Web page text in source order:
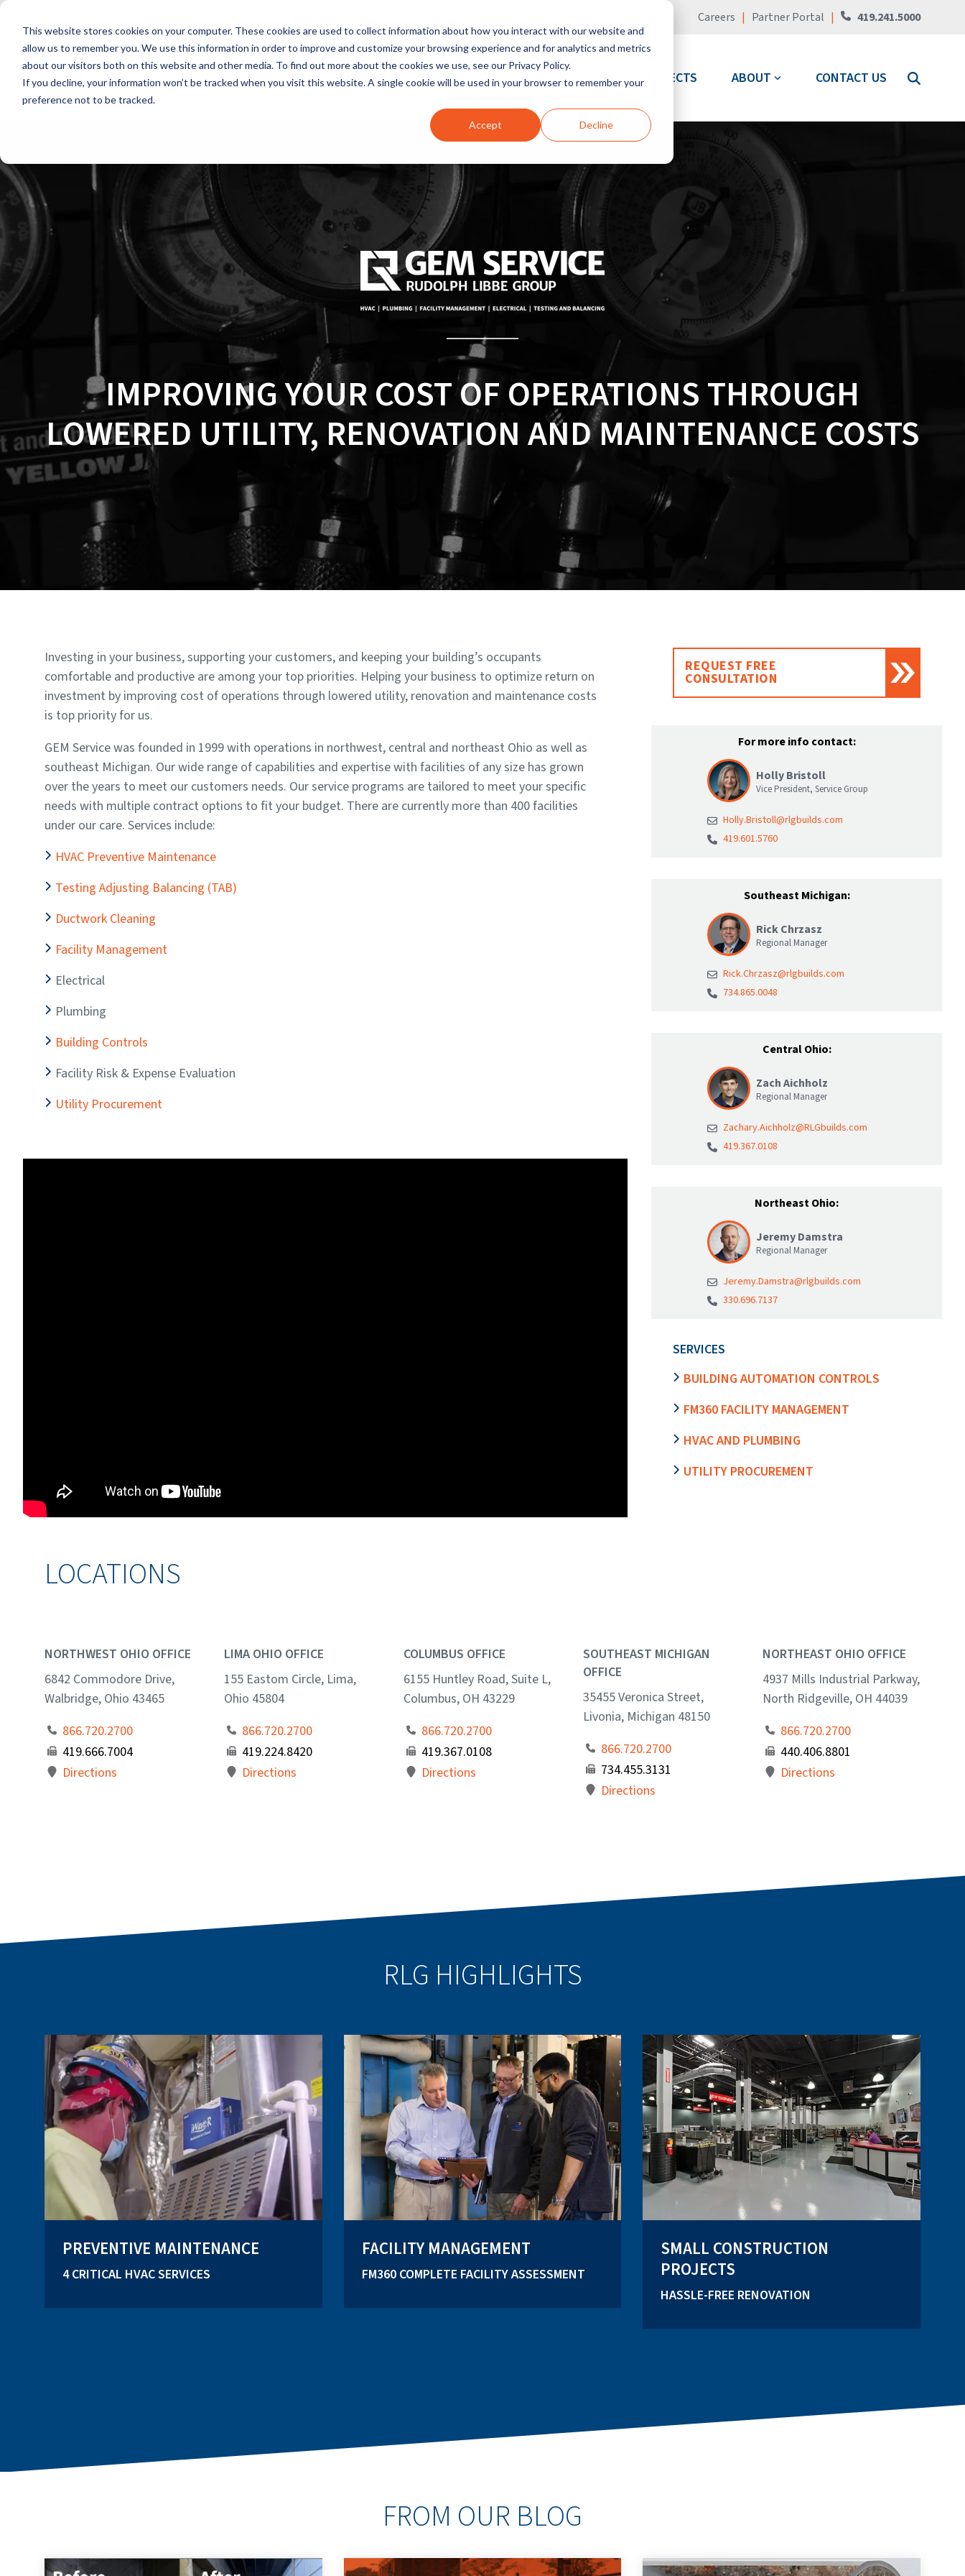
This website stores cookies on your computer. These cookies are used to collect information about how you interact with our website and
allow us to remember you. We use this information in order to improve and customize your browsing experience and for analytics and metrics
about our visitors both on this website and other media. To find out more about the cookies we use, see our Privacy Policy.
If you decline, your information won’t be tracked when you visit this website. A single cookie will be used in your browser to remember your
preference not to be tracked.
Accept Decline
Skip
main
content.
Careers | Partner Portal | 419.241.5000
INDUSTRIES SOLUTIONS PROJECTS ABOUT CONTACT US
IMPROVING YOUR COST OF OPERATIONS THROUGH
LOWERED UTILITY, RENOVATION AND MAINTENANCE COSTS
Investing in your business, supporting your customers, and keeping your building’s occupants
comfortable and productive are among your top priorities. Helping your business to optimize return on
investment by improving cost of operations through lowered utility, renovation and maintenance costs
is top priority for us.
GEM Service was founded in 1999 with operations in northwest, central and northeast Ohio as well as
southeast Michigan. Our wide range of capabilities and expertise with facilities of any size has grown
over the years to meet our customers needs. Our service programs are tailored to meet your specific
needs with multiple contract options to fit your budget. There are currently more than 400 facilities
under our care. Services include:
HVAC Preventive Maintenance
Testing Adjusting Balancing (TAB)
Ductwork Cleaning
Facility Management
Electrical
Plumbing
Building Controls
Facility Risk & Expense Evaluation
Utility Procurement
REQUEST FREE
CONSULTATION
For more info contact:
Holly Bristoll
Vice President, Service Group
Holly.Bristoll@rlgbuilds.com
419.601.5760
Southeast Michigan:
Rick Chrzasz
Regional Manager
Rick.Chrzasz@rlgbuilds.com
734.865.0048
Central Ohio:
Zach Aichholz
Regional Manager
Zachary.Aichholz@RLGbuilds.com
419.367.0108
Northeast Ohio:
Jeremy Damstra
Regional Manager
Jeremy.Damstra@rlgbuilds.com
330.696.7137
SERVICES
BUILDING AUTOMATION CONTROLS
FM360 FACILITY MANAGEMENT
HVAC AND PLUMBING
UTILITY PROCUREMENT
LOCATIONS
NORTHWEST OHIO OFFICE
6842 Commodore Drive,
Walbridge, Ohio 43465
866.720.2700
419.666.7004
Directions
LIMA OHIO OFFICE
155 Eastom Circle, Lima,
Ohio 45804
866.720.2700
419.224.8420
Directions
COLUMBUS OFFICE
6155 Huntley Road, Suite L,
Columbus, OH 43229
866.720.2700
419.367.0108
Directions
SOUTHEAST MICHIGAN
OFFICE
35455 Veronica Street,
Livonia, Michigan 48150
866.720.2700
734.455.3131
Directions
NORTHEAST OHIO OFFICE
4937 Mills Industrial Parkway,
North Ridgeville, OH 44039
866.720.2700
440.406.8801
Directions
RLG HIGHLIGHTS
PREVENTIVE MAINTENANCE
4 CRITICAL HVAC SERVICES
FACILITY MANAGEMENT
FM360 COMPLETE FACILITY ASSESSMENT
SMALL CONSTRUCTION
PROJECTS
HASSLE-FREE RENOVATION
FROM OUR BLOG